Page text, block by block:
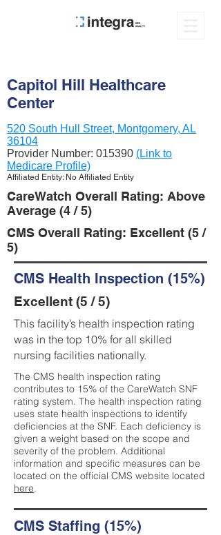
Capitol Hill Healthcare
Center
520 South Hull Street, Montgomery, AL
36104
Provider Number: 015390 (Link to
Medicare Profile)
Affiliated Entity: No Affiliated Entity
CareWatch Overall Rating: Above
Average (4 / 5)
CMS Overall Rating: Excellent (5 /
5)
CMS Health Inspection (15%)
Excellent (5 / 5)
This facility’s health inspection rating
was in the top 10% for all skilled
nursing facilities nationally.
The CMS health inspection rating
contributes to 15% of the CareWatch SNF
rating system. The health inspection rating
uses state health inspections to identify
deficiencies at the SNF. Each deficiency is
given a weight based on the scope and
severity of the problem. Additional
information and specific measures can be
located on the official CMS website located
here.
CMS Staffing (15%)